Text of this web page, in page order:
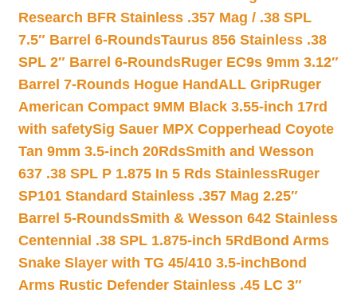
Research BFR Stainless .357 Mag / .38 SPL
7.5″ Barrel 6-RoundsTaurus 856 Stainless .38
SPL 2″ Barrel 6-RoundsRuger EC9s 9mm 3.12″
Barrel 7-Rounds Hogue HandALL GripRuger
American Compact 9MM Black 3.55-inch 17rd
with safetySig Sauer MPX Copperhead Coyote
Tan 9mm 3.5-inch 20RdsSmith and Wesson
637 .38 SPL P 1.875 In 5 Rds StainlessRuger
SP101 Standard Stainless .357 Mag 2.25″
Barrel 5-RoundsSmith & Wesson 642 Stainless
Centennial .38 SPL 1.875-inch 5Rd Bond Arms
Snake Slayer with TG 45/410 3.5-inchBond
Arms Rustic Defender Stainless .45 LC 3″